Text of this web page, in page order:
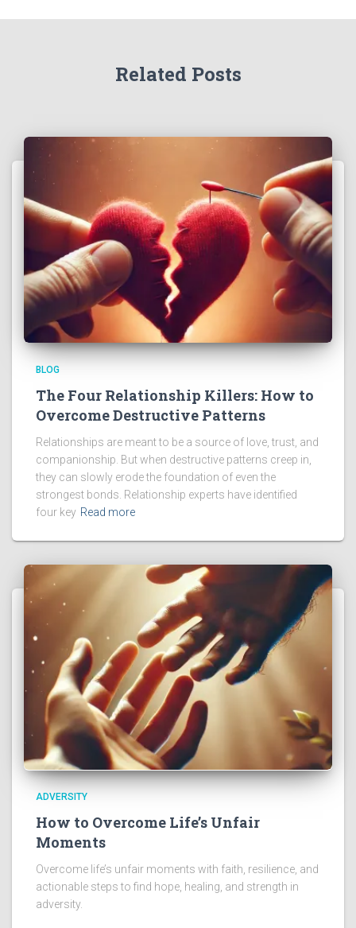
Related Posts
BLOG
The Four Relationship Killers: How to
Overcome Destructive Patterns
Relationships are meant to be a source of love, trust, and
companionship. But when destructive patterns creep in,
they can slowly erode the foundation of even the
strongest bonds. Relationship experts have identified
four key Read more
ADVERSITY
How to Overcome Life’s Unfair
Moments
Overcome life’s unfair moments with faith, resilience, and
actionable steps to find hope, healing, and strength in
adversity.